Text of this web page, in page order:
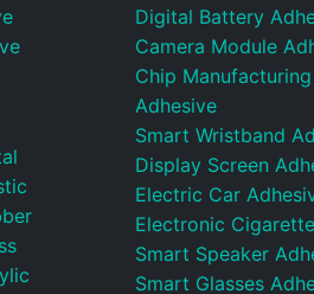
Digital Battery
Camera Module
Chip
Adhesive
Smart Wristband
Display Screen
Electric Car
Electronic
Smart Speaker
Smart Glasses